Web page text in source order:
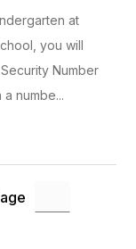
at
you will
Number
numbe...